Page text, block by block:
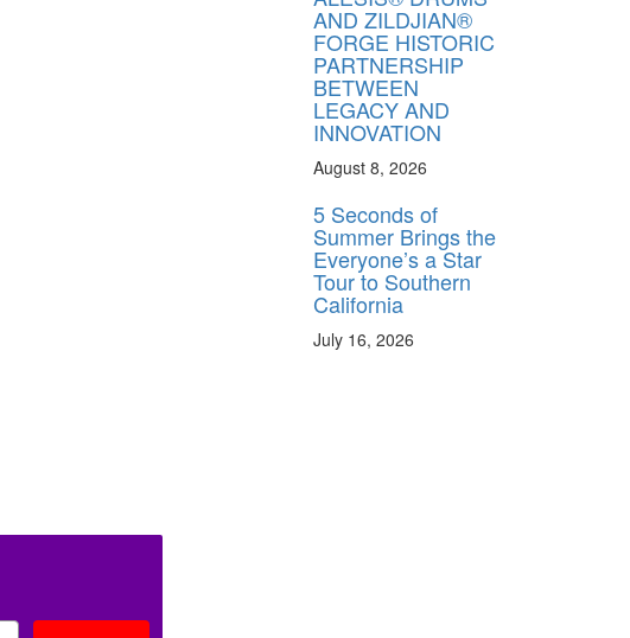
AND ZILDJIAN®
FORGE HISTORIC
PARTNERSHIP
BETWEEN
LEGACY AND
INNOVATION
August 8, 2026
5 Seconds of
Summer Brings the
Everyone’s a Star
Tour to Southern
California
July 16, 2026